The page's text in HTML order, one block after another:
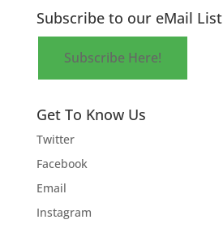
Subscribe to our eMail List
Subscribe Here!
Get To Know Us
Twitter
Facebook
Email
Instagram